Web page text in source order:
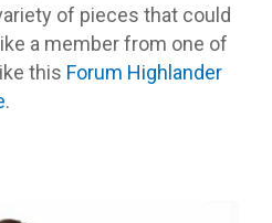
of pieces that could
a member from one of
this Forum Highlander
.